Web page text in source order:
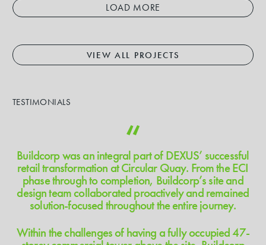
LOAD MORE
VIEW ALL PROJECTS
TESTIMONIALS
Buildcorp was an integral part of DEXUS’ successful
retail transformation at Circular Quay. From the ECI
phase through to completion, Buildcorp’s site and
design team collaborated proactively and remained
solution-focused throughout the entire journey.
Within the challenges of having a fully occupied 47-